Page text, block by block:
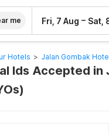
me Fri, 7 Aug – Sat,
Hotels > Jalan Gombak
Ids Accepted in